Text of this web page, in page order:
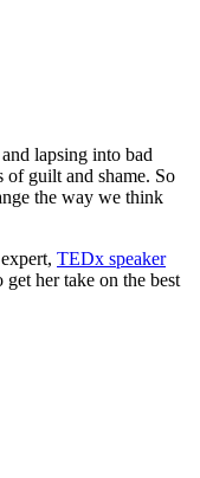
lapsing into bad
of guilt and shame. So
the way we think
TEDx speaker
get her take on the best